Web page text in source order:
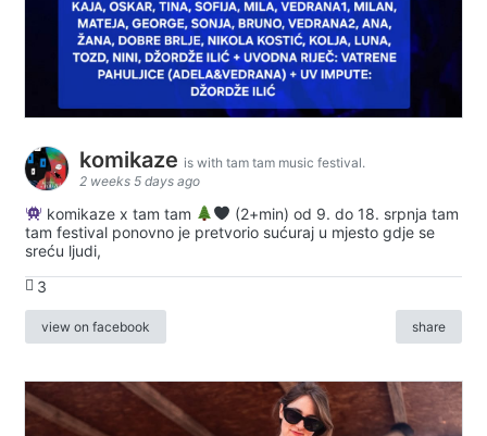
komikaze is with tam tam music festival.
2 weeks 5 days ago
komikaze x tam tam
(2+min) od 9. do 18. srpnja tam
tam festival ponovno je pretvorio sućuraj u mjesto gdje se
sreću ljudi,
3
view on facebook share